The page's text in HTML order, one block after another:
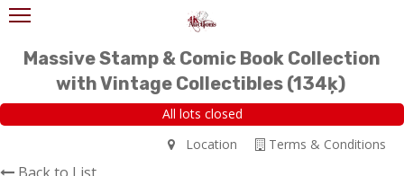
Massive Stamp & Comic Book Collection
with Vintage Collectibles (134ķ)
All lots closed
Terms & Conditions
Location